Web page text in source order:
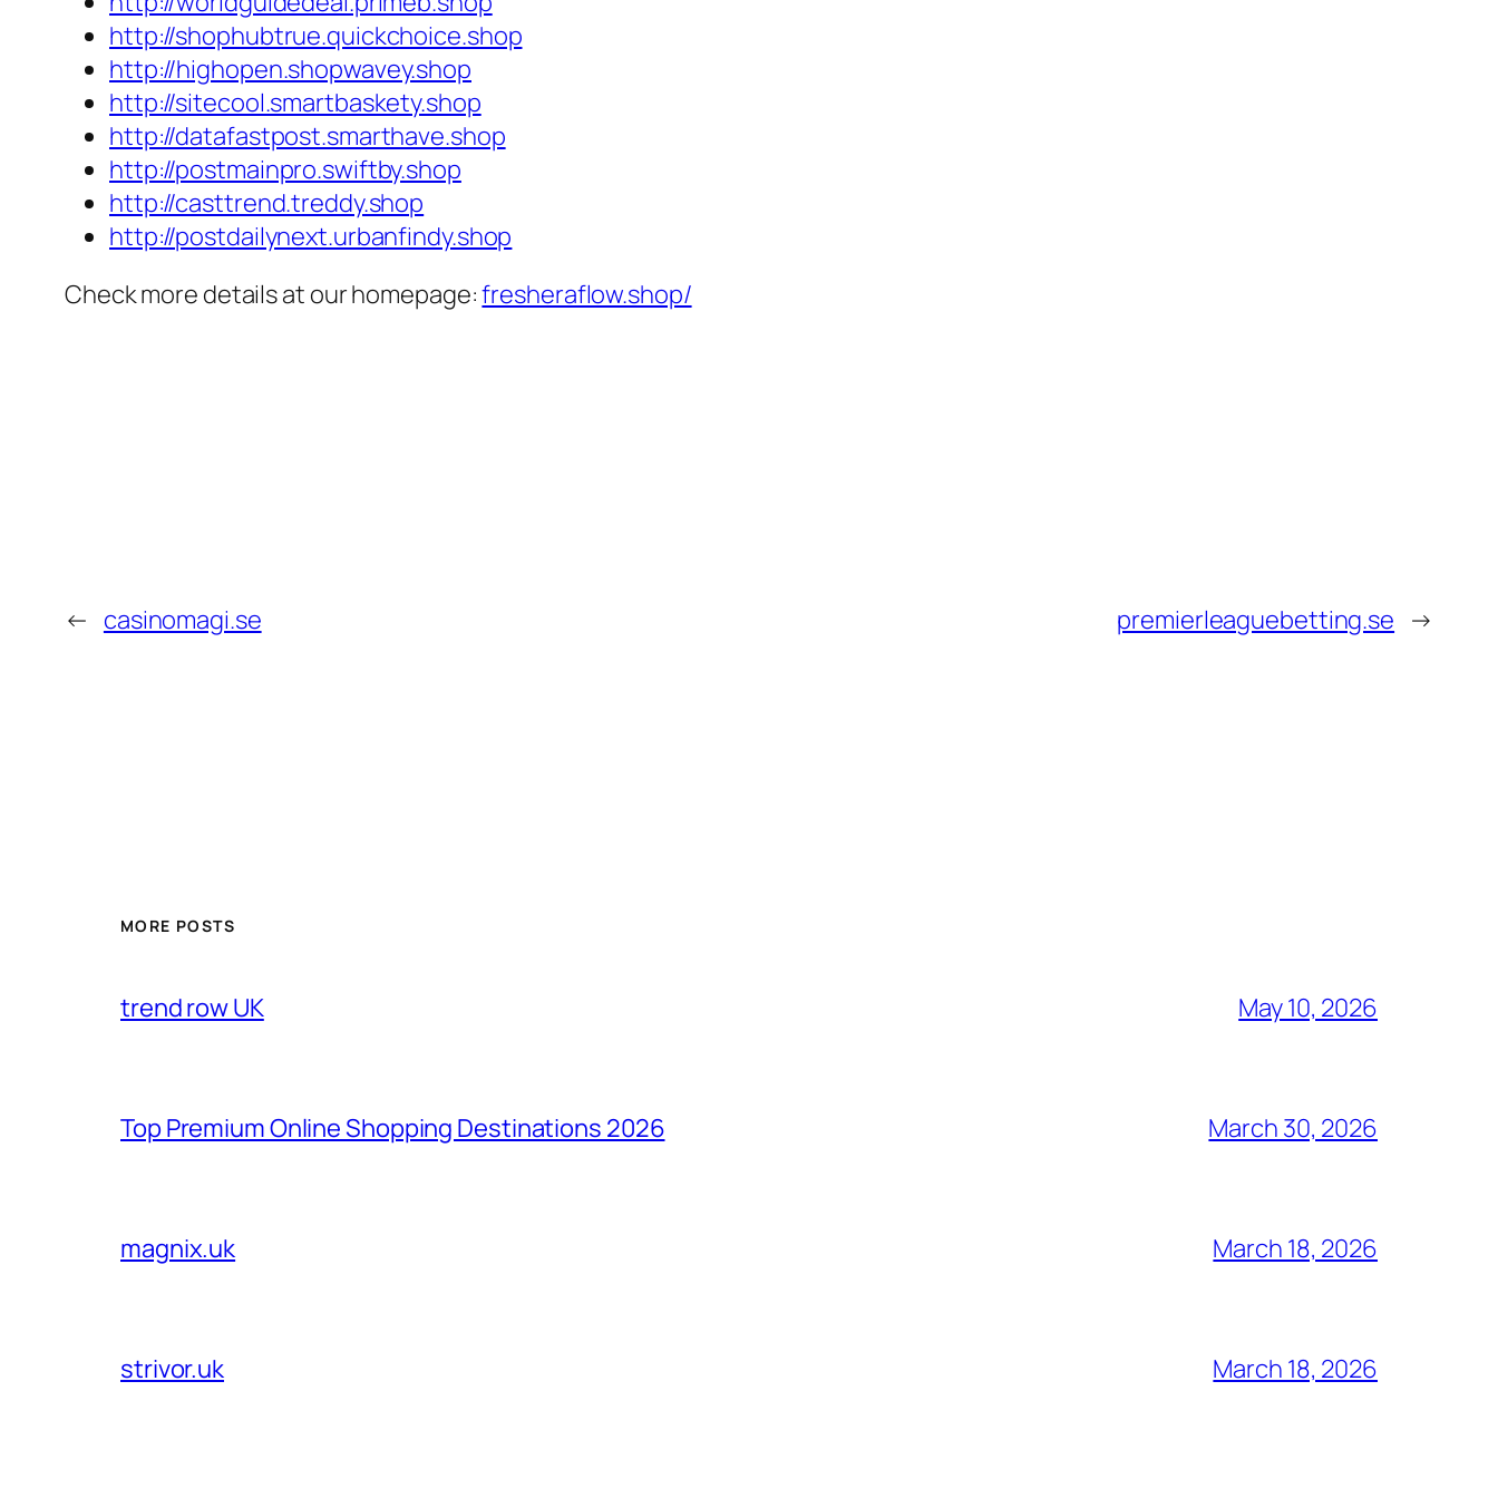
http://shophubtrue.quickchoice.shop
http://highopen.shopwavey.shop
http://sitecool.smartbaskety.shop
http://datafastpost.smarthave.shop
http://postmainpro.swiftby.shop
http://casttrend.treddy.shop
http://postdailynext.urbanfindy.shop
Check more details at our homepage:fresheraflow.shop/
← casinomagi.se premierleaguebetting.se →
MORE POSTS
trend row UK May 10, 2026
Top Premium Online Shopping Destinations 2026 March 30, 2026
magnix.uk March 18, 2026
strivor.uk March 18, 2026